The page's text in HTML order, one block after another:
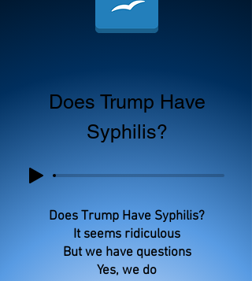
Does Trump Have
Syphilis?
Does Trump Have Syphilis?
It seems ridiculous
But we have questions
Yes, we do